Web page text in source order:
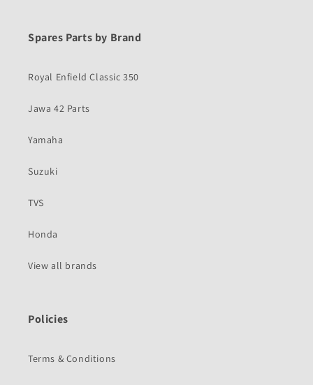
Spares Parts by Brand
Royal Enfield Classic 350
Jawa 42 Parts
Yamaha
Suzuki
TVS
Honda
View all brands
Policies
Terms & Conditions